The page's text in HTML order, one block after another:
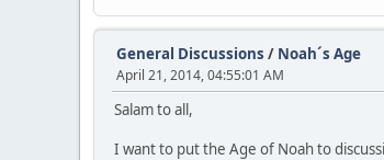
General Discussions / Noah´s Age
April 21, 2014, 04:55:01 AM
Salam to all,
I want to put the Age of Noah to